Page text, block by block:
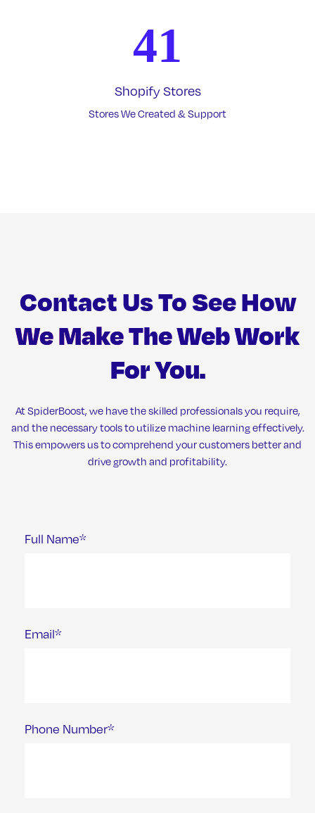
41
Shopify Stores
Stores We Created & Support
Contact Us To See How
We Make The Web Work
For You.
At SpiderBoost, we have the skilled professionals you require,
and the necessary tools to utilize machine learning effectively.
This empowers us to comprehend your customers better and
drive growth and profitability.
Full Name*
Email*
Phone Number*